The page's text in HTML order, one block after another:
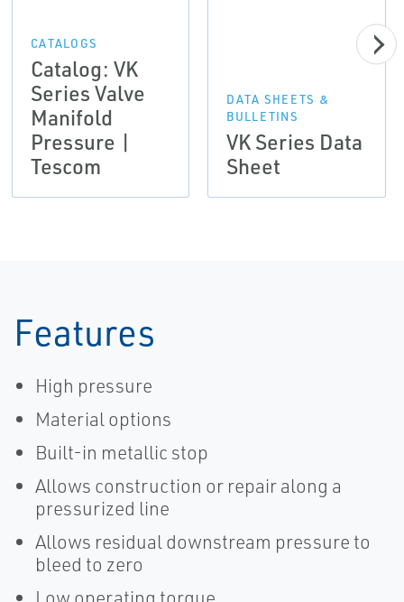
CATALOGS
Catalog: VK
Series Valve
Manifold
Pressure |
Tescom
DATA SHEETS &
BULLETINS
VK Series Data
Sheet
Features
High pressure
Material options
Built-in metallic stop
Allows construction or repair along a
pressurized line
Allows residual downstream pressure to
bleed to zero